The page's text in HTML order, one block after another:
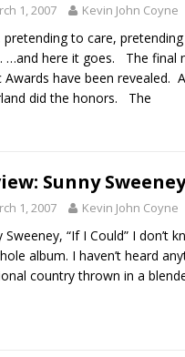
1 Single of the 2000s: Kenny
2004
of 2026 ALBUM REVIEWS
1, 2007 Kevin John Coyne
pretending to care,
…and here it goes. The final
Awards have been revealed.
did the honors. The
Sunny
1, 2007 Kevin John Coyne
Sweeney, “If I Could” I don’t
album. I haven’t heard
country thrown in a